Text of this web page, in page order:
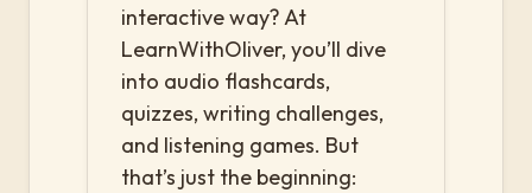
interactive way? At
LearnWithOliver, you’ll dive
into audio flashcards,
quizzes, writing challenges,
and listening games. But
that’s just the beginning: